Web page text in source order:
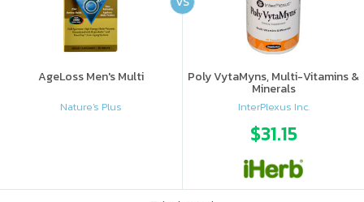
AgeLoss Men's Multi
Nature's Plus
Poly VytaMyns, Multi-Vitamins &
Minerals
InterPlexus Inc.
$31.15